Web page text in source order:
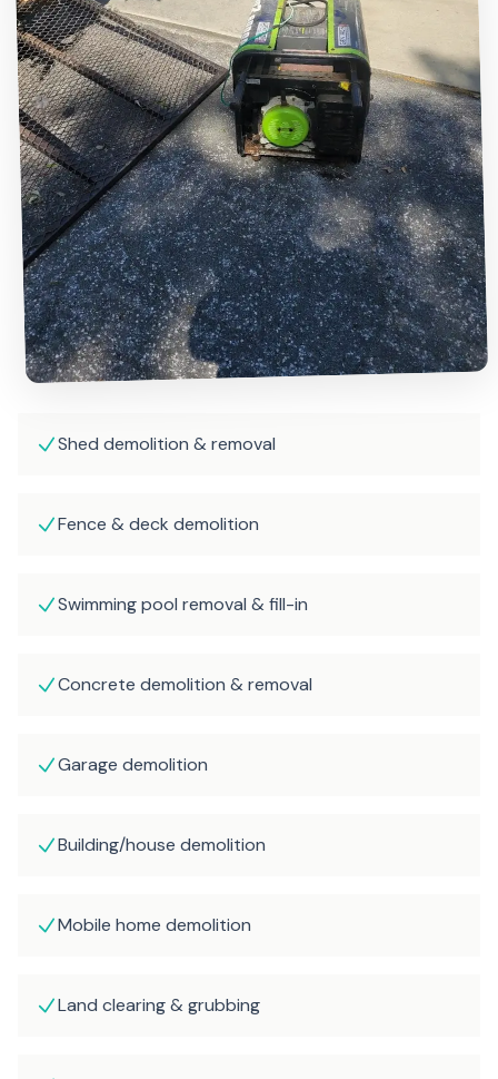
Shed demolition & removal
Fence & deck demolition
Swimming pool removal & fill-in
Concrete demolition & removal
Garage demolition
Building/house demolition
Mobile home demolition
Land clearing & grubbing